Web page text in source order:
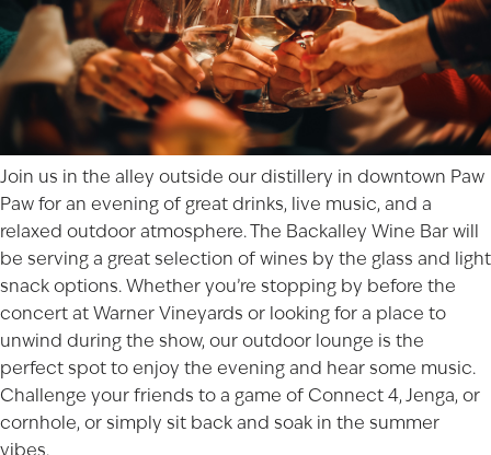
Join us in the alley outside our distillery in downtown Paw
Pawfor an evening of great drinks, live music, and a
relaxed outdoor atmosphere. The Backalley Wine Bar will
be serving a great selection of wines by the glass and light
snack options. Whether you’re stopping by before the
concert at Warner Vineyards or looking for a place to
unwind during the show, our outdoor lounge is the
perfect spot to enjoy the evening and hear some music.
Challenge your friends to a game of Connect 4, Jenga, or
cornhole, or simply sit back and soak in the summer